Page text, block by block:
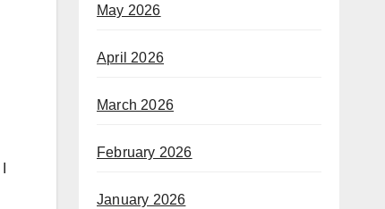
May 2026
April 2026
March 2026
February 2026
January 2026